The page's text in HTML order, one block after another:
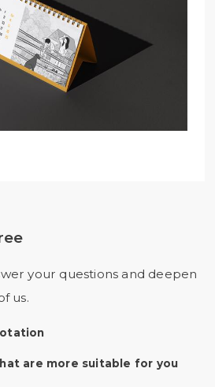
your questions and deepen
us.
are more suitable for you